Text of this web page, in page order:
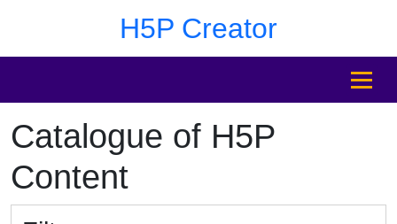
H5P Creator
MENU
Catalogue of H5P
Content